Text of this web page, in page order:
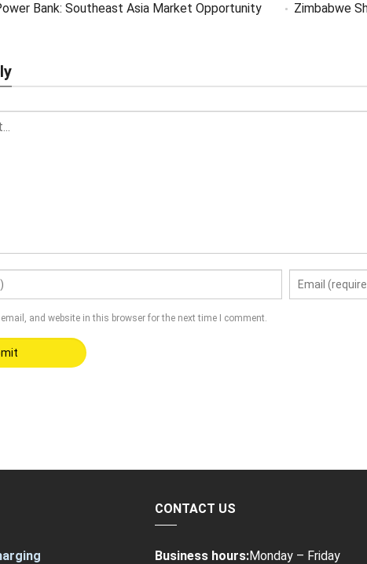
Bank: Southeast Asia Market Opportunity Zimbabwe
and website in this browser for the next time I comment.
CONTACT US
Business hours:Monday – Friday